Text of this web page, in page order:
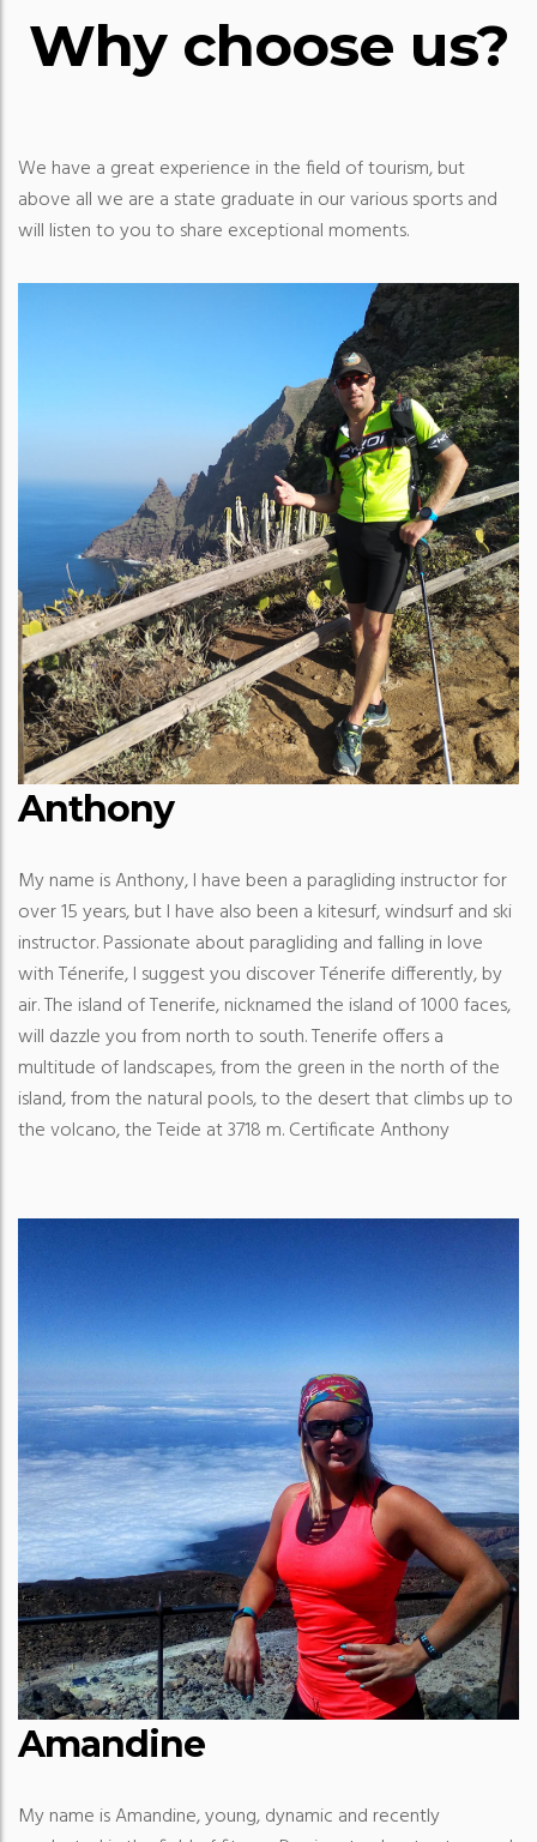
Why choose us?
We have a great experience in the field of tourism, but
above all we are a state graduate in our various sports and
will listen to you to share exceptional moments.
Anthony
My name is Anthony, I have been a paragliding instructor for
over 15 years, but I have also been a kitesurf, windsurf and ski
instructor. Passionate about paragliding and falling in love
with Ténerife, I suggest you discover Ténerife differently, by
air. The island of Tenerife, nicknamed the island of 1000 faces,
will dazzle you from north to south. Tenerife offers a
multitude of landscapes, from the green in the north of the
island, from the natural pools, to the desert that climbs up to
the volcano, the Teide at 3718 m. Certificate Anthony
Amandine
My name is Amandine, young, dynamic and recently